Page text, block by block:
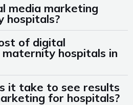
media marketing
hospitals?
of digital
hospitals in
it take to see results
for hospitals?